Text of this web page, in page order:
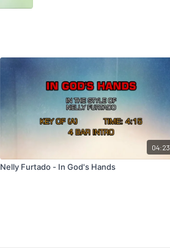
04:23
Nelly Furtado - In God's Hands